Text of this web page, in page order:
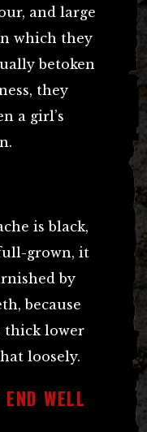
and large
which they
betoken
they
a girl’s
is black,
grown, it
by
because
thick lower
loosely.
WELL